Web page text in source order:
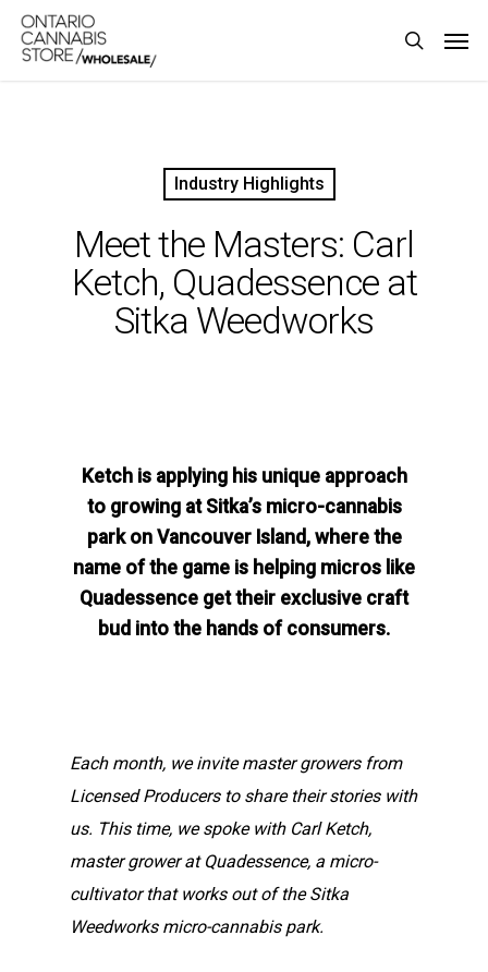
Skip
search
Industry Highlights
Meet the Masters: Carl
Ketch, Quadessence at
Sitka Weedworks
Ketch is applying his unique approach
to growing at Sitka’s micro-cannabis
park on Vancouver Island, where the
name of the game is helping micros like
Quadessence get their exclusive craft
bud into the hands of consumers.
Each month, we invite master growers from
Licensed Producers to share their stories with
us. This time, we spoke with Carl Ketch,
master grower at Quadessence, a micro-
cultivator that works out of the Sitka
Weedworks micro-cannabis park.